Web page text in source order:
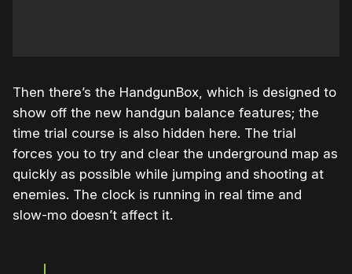
Then there’s the HandgunBox, which is designed to
show off the new handgun balance features; the
time trial course is also hidden here. The trial
forces you to try and clear the underground map as
quickly as possible while jumping and shooting at
enemies. The clock is running in real time and
slow-mo doesn’t affect it.